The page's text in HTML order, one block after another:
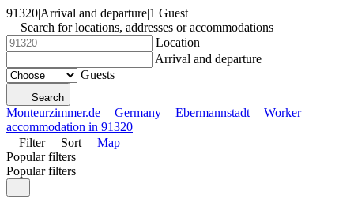
91320|Arrival and departure|1 Guest
Search for locations, addresses or accommodations
Location
Arrival and departure
Guests
Search
Monteurzimmer.de Germany Ebermannstadt
Worker
accommodation in 91320
Filter
Sort
Map
Popular filters
Popular filters